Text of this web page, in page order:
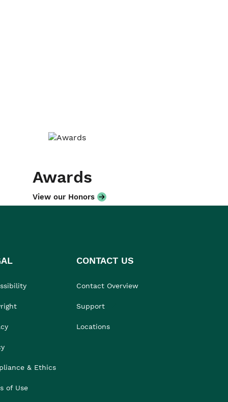
Awards
View our Honors
& Ethics
of Use
CONTACT US
Contact Overview
Support
Locations